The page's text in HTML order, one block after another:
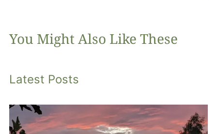
You Might Also Like These
Latest Posts